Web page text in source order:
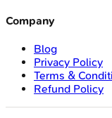
Company
Blog
Privacy Policy
Terms &
Refund Policy